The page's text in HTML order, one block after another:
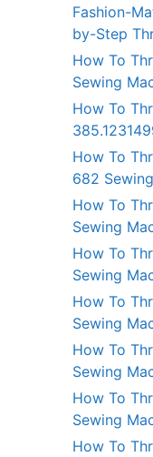
Fashion-
by-Step
How To
Sewing
How To
How To
682
How To
Sewing
How To
Sewing
How To
Sewing
How To
Sewing
How To
Sewing
How To